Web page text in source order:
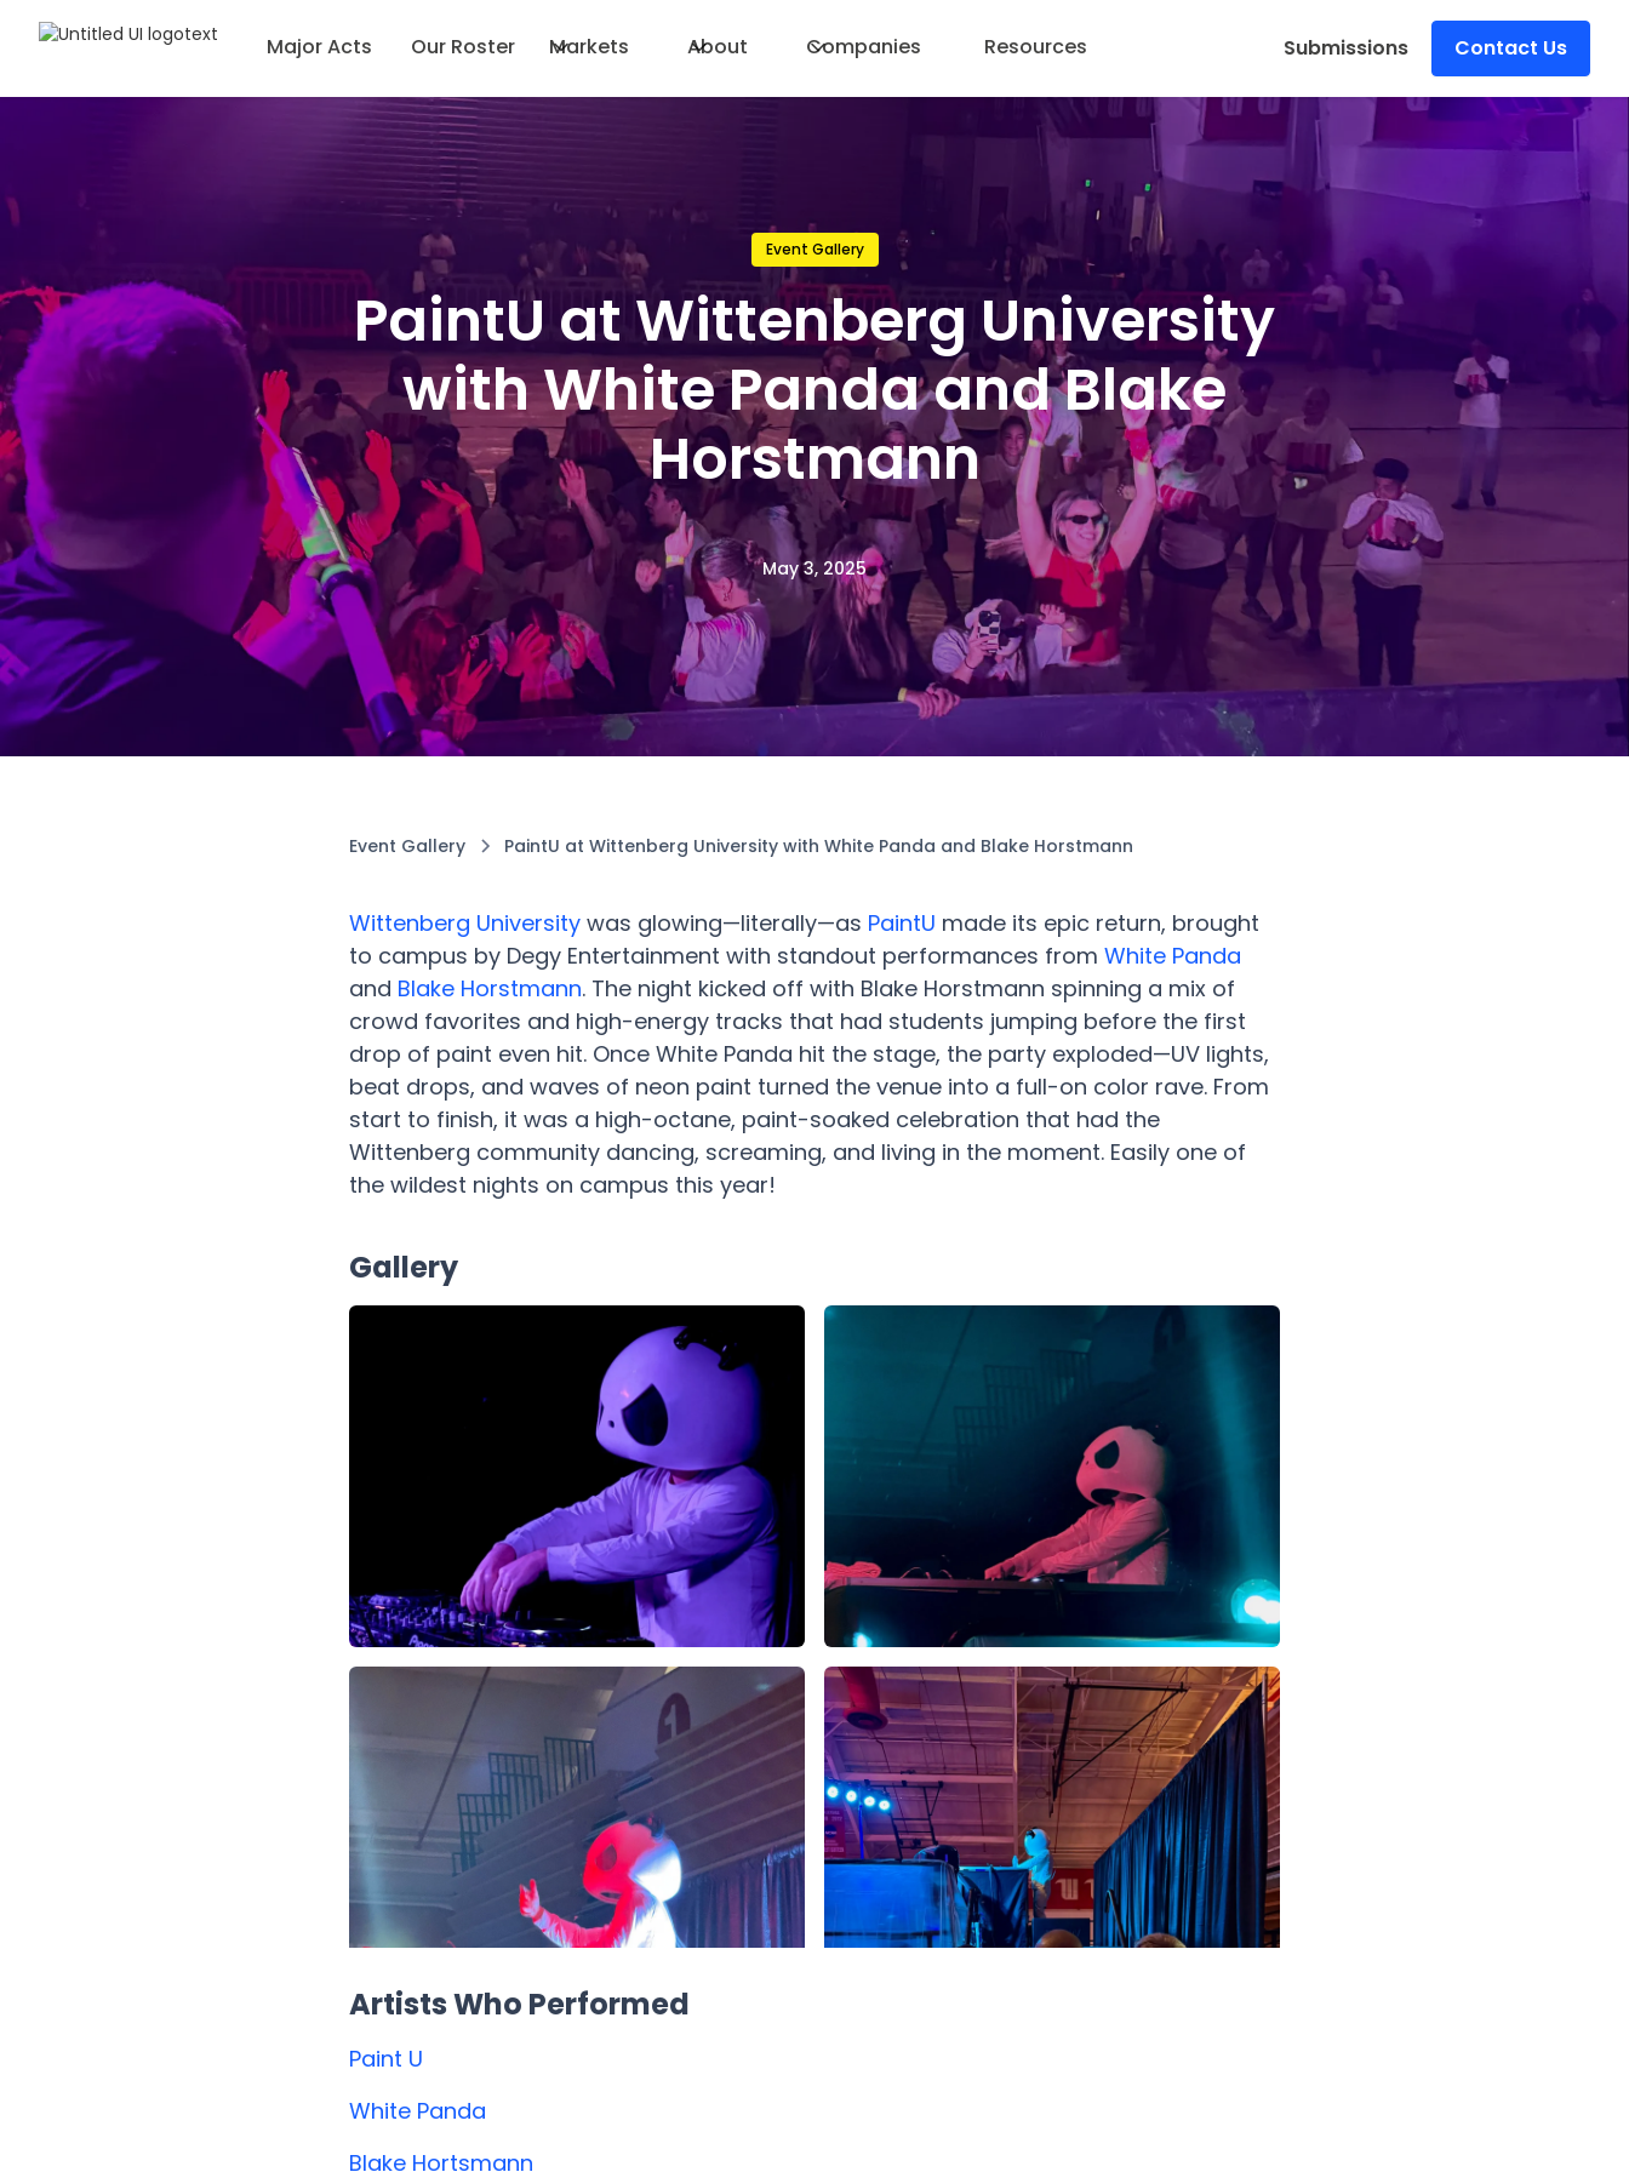
Major Acts Our Roster Markets About Companies Resources Submissions Contact Us
Event Gallery
PaintU at Wittenberg University
with White Panda and Blake
Horstmann
May 3, 2025
Event Gallery PaintU at Wittenberg University with White Panda and Blake Horstmann
Wittenberg University was glowing—literally—as PaintU made its epic return, brought
to campus by Degy Entertainment with standout performances from White Panda
and Blake Horstmann. The night kicked off with Blake Horstmann spinning a mix of
crowd favorites and high-energy tracks that had students jumping before the first
drop of paint even hit. Once White Panda hit the stage, the party exploded—UV lights,
beat drops, and waves of neon paint turned the venue into a full-on color rave. From
start to finish, it was a high-octane, paint-soaked celebration that had the
Wittenberg community dancing, screaming, and living in the moment. Easily one of
the wildest nights on campus this year!
Gallery
Artists Who Performed
Paint U
White Panda
Blake Hortsmann